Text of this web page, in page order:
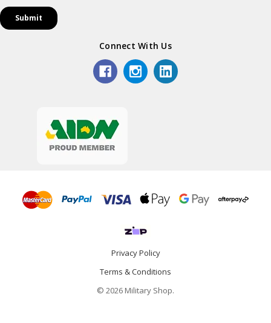
Connect With Us
Privacy Policy
Terms & Conditions
© 2026 Military Shop.